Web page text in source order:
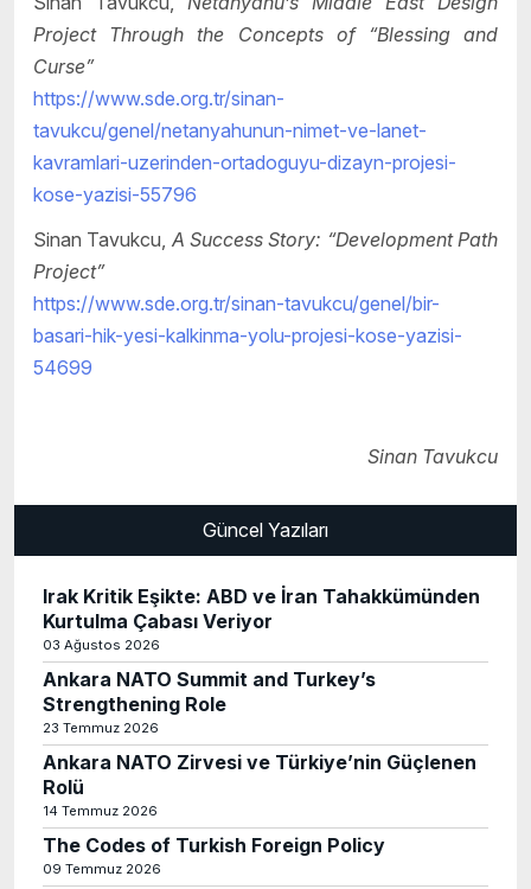
Project Through the Concepts of “Blessing and
Curse”
https://www.sde.org.tr/sinan-
tavukcu/genel/netanyahunun-nimet-ve-lanet-
kavramlari-uzerinden-ortadoguyu-dizayn-projesi-
kose-yazisi-55796
Sinan Tavukcu, A Success Story: “Development Path
Project”
https://www.sde.org.tr/sinan-tavukcu/genel/bir-
basari-hik-yesi-kalkinma-yolu-projesi-kose-yazisi-
54699
Sinan Tavukcu
Güncel Yazıları
Irak Kritik Eşikte: ABD ve İran Tahakkümünden
Kurtulma Çabası Veriyor
03 Ağustos 2026
Ankara NATO Summit and Turkey’s
Strengthening Role
23 Temmuz 2026
Ankara NATO Zirvesi ve Türkiye’nin Güçlenen
Rolü
14 Temmuz 2026
The Codes of Turkish Foreign Policy
09 Temmuz 2026